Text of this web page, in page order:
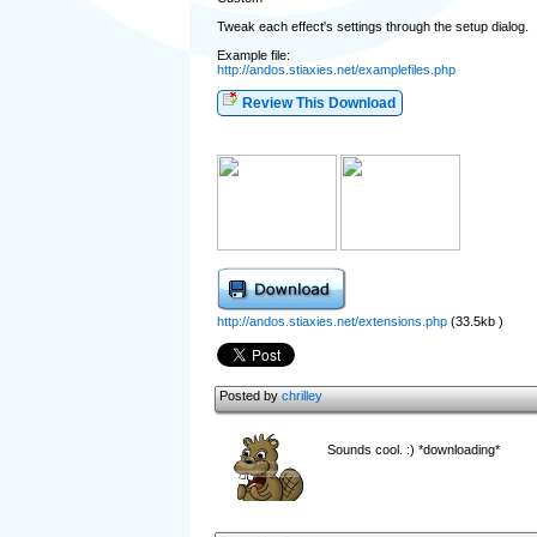
Tweak each effect's settings through the setup dialog.
Example file:
http://andos.stiaxies.net/examplefiles.php
Review This Download
http://andos.stiaxies.net/extensions.php(33.5kb )
Posted bychrilley
Sounds cool. :) *downloading*